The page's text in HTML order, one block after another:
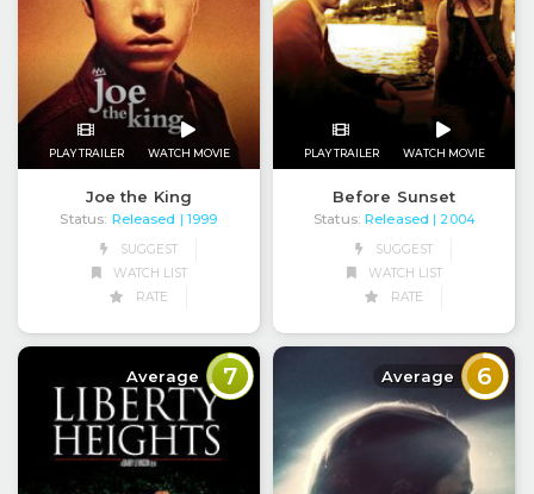
PLAY TRAILER WATCH MOVIE
Joe the King
Status: Released
| 1999
SUGGEST
WATCH LIST
RATE
PLAY TRAILER WATCH MOVIE
Before Sunset
Status: Released
| 2004
SUGGEST
WATCH LIST
RATE
Average 7 Average 6